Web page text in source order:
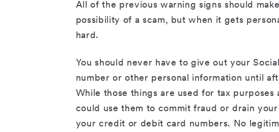
All of the previous warning signs should
possibility of a scam, but when it gets
hard.
You should never have to give out your
number or other personal information until
While those things are used for tax purposes
could use them to commit fraud or drain
your credit or debit card numbers. No